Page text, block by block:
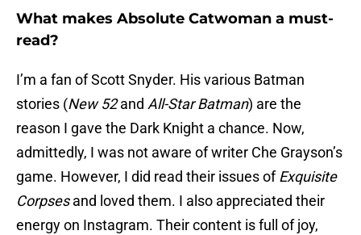
What makes Absolute Catwoman a must-
read?
I’m a fan of Scott Snyder. His various Batman
stories (New 52and All-Star Batman) are the
reason I gave the Dark Knight a chance. Now,
admittedly, I was not aware of writer Che Grayson’s
game. However, I did read their issues ofExquisite
Corpsesand loved them. I also appreciated their
energy on Instagram. Their content is full of joy,